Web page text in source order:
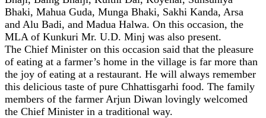
Bhaki, Mahua Guda, Munga Bhaki, Sakhi Kanda, Arsa
and Alu Badi, and Madua Halwa. On this occasion, the
MLA of Kunkuri Mr. U.D. Minj was also present.
The Chief Minister on this occasion said that the pleasure
of eating at a farmer’s home in the village is far more than
the joy of eating at a restaurant. He will always remember
this delicious taste of pure Chhattisgarhi food. The family
members of the farmer Arjun Diwan lovingly welcomed
the Chief Minister in a traditional way.